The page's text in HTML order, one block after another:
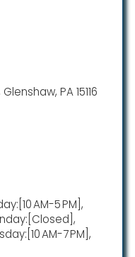
PA 15116
AM-5 PM],
AM-7 PM],